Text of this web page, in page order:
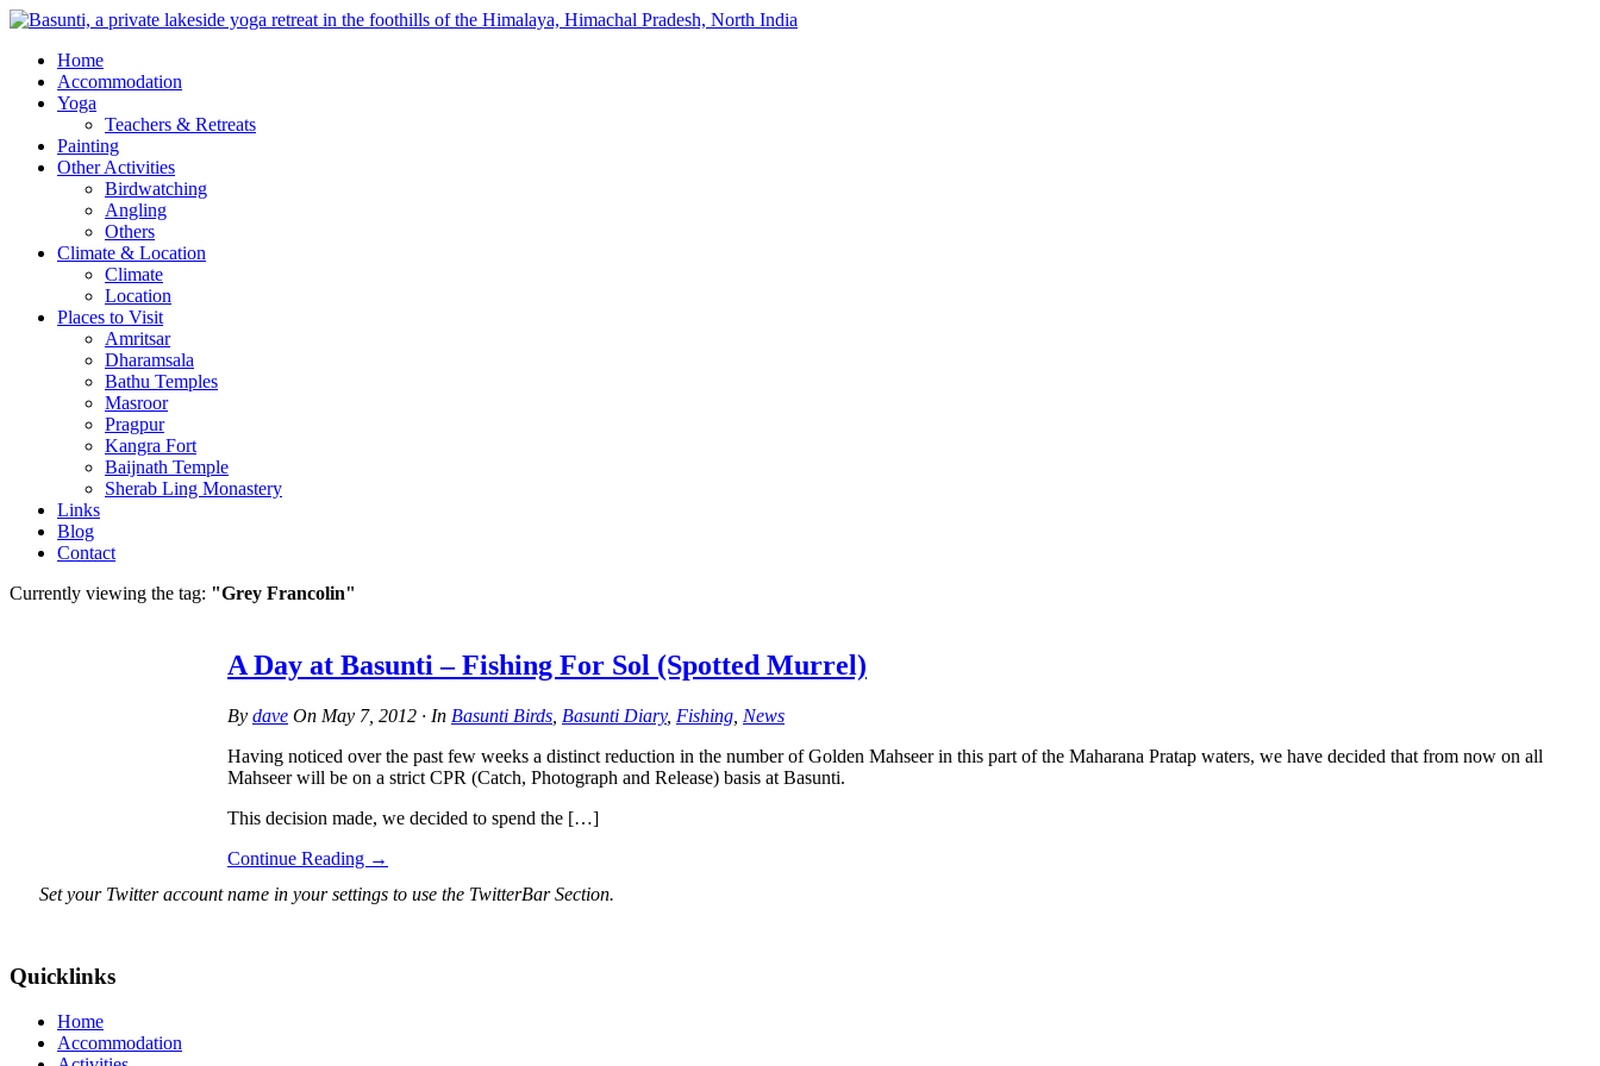
Home
Accommodation
Yoga
Teachers & Retreats
Painting
Other Activities
Birdwatching
Angling
Others
Climate & Location
Climate
Location
Places to Visit
Amritsar
Dharamsala
Bathu Temples
Masroor
Pragpur
Kangra Fort
Baijnath Temple
Sherab Ling Monastery
Links
Blog
Contact
Currently viewing the tag: "Grey Francolin"
A Day at Basunti – Fishing For Sol (Spotted Murrel)
By dave On May 7, 2012 · In Basunti Birds Basunti Diary, Fishing News
Having noticed over the past few weeks a distinct reduction in the number of Golden Mahseer in this part of the Maharana Pratap waters, we have decided that from now on all
Mahseer will be on a strict CPR (Catch, Photograph and Release) basis at Basunti.
This decision made, we decided to spend the […]
Continue Reading →
Set your Twitter account name in your settings to use the TwitterBar Section.
Quicklinks
Home
Accommodation